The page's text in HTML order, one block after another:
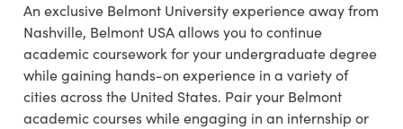
An exclusive Belmont University experience away from
Nashville, Belmont USA allows you to continue
academic coursework for your undergraduate degree
while gaining hands-on experience in a variety of
cities across the United States. Pair your Belmont
academic courses while engaging in an internship or